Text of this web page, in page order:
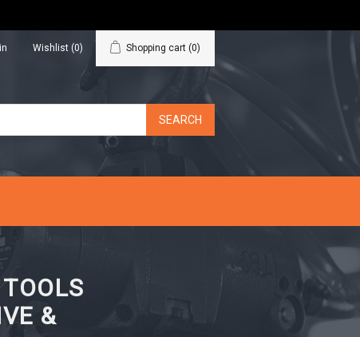
Wishlist (0) Shopping cart (0)
&